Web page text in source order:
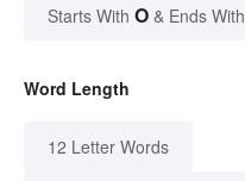
Starts With O & Ends With
Word Length
12 Letter Words